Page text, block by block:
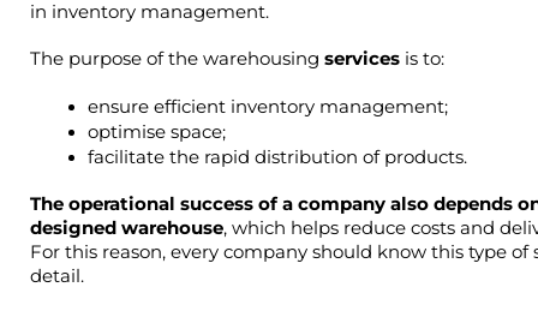
in inventory management.
The purpose of the warehousing services is to:
ensure efficient inventory management;
optimise space;
facilitate the rapid distribution of products.
The operational success of a company also depends
designed warehouse, which helps reduce costs and
For this reason, every company should know this type of
detail.